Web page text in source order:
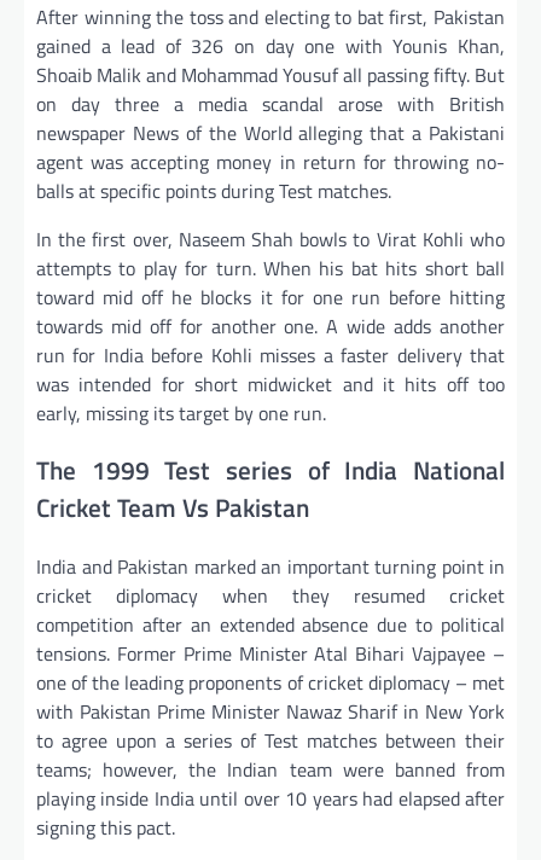
After winning the toss and electing to bat first, Pakistan
gained a lead of 326 on day one with Younis Khan,
Shoaib Malik and Mohammad Yousuf all passing fifty. But
on day three a media scandal arose with British
newspaper News of the World alleging that a Pakistani
agent was accepting money in return for throwing no-
balls at specific points during Test matches.
In the first over, Naseem Shah bowls to Virat Kohli who
attempts to play for turn. When his bat hits short ball
toward mid off he blocks it for one run before hitting
towards mid off for another one. A wide adds another
run for India before Kohli misses a faster delivery that
was intended for short midwicket and it hits off too
early, missing its target by one run.
The 1999 Test series of India National
Cricket Team Vs Pakistan
India and Pakistan marked an important turning point in
cricket diplomacy when they resumed cricket
competition after an extended absence due to political
tensions. Former Prime Minister Atal Bihari Vajpayee –
one of the leading proponents of cricket diplomacy – met
with Pakistan Prime Minister Nawaz Sharif in New York
to agree upon a series of Test matches between their
teams; however, the Indian team were banned from
playing inside India until over 10 years had elapsed after
signing this pact.